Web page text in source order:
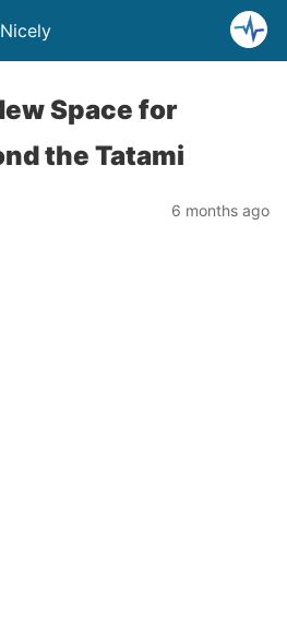
Space for
the Tatami
6 months ago